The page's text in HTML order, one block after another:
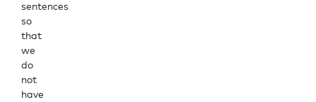
sentences
so
that
we
do
not
have